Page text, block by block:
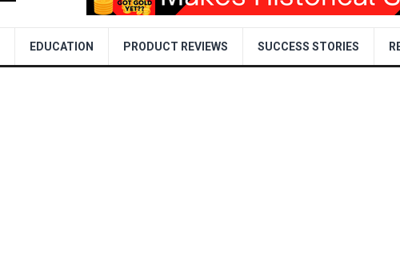
EDUCATION PRODUCT REVIEWS SUCCESS STORIES